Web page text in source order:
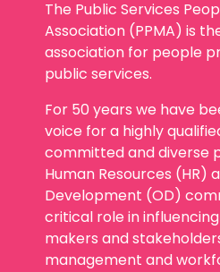
The Public Services
Association (PPMA) is
association for people
public services.
For 50 years we have
voice for a highly
committed and diverse
Human Resources (HR)
Development (OD)
critical role in
makers and
management and